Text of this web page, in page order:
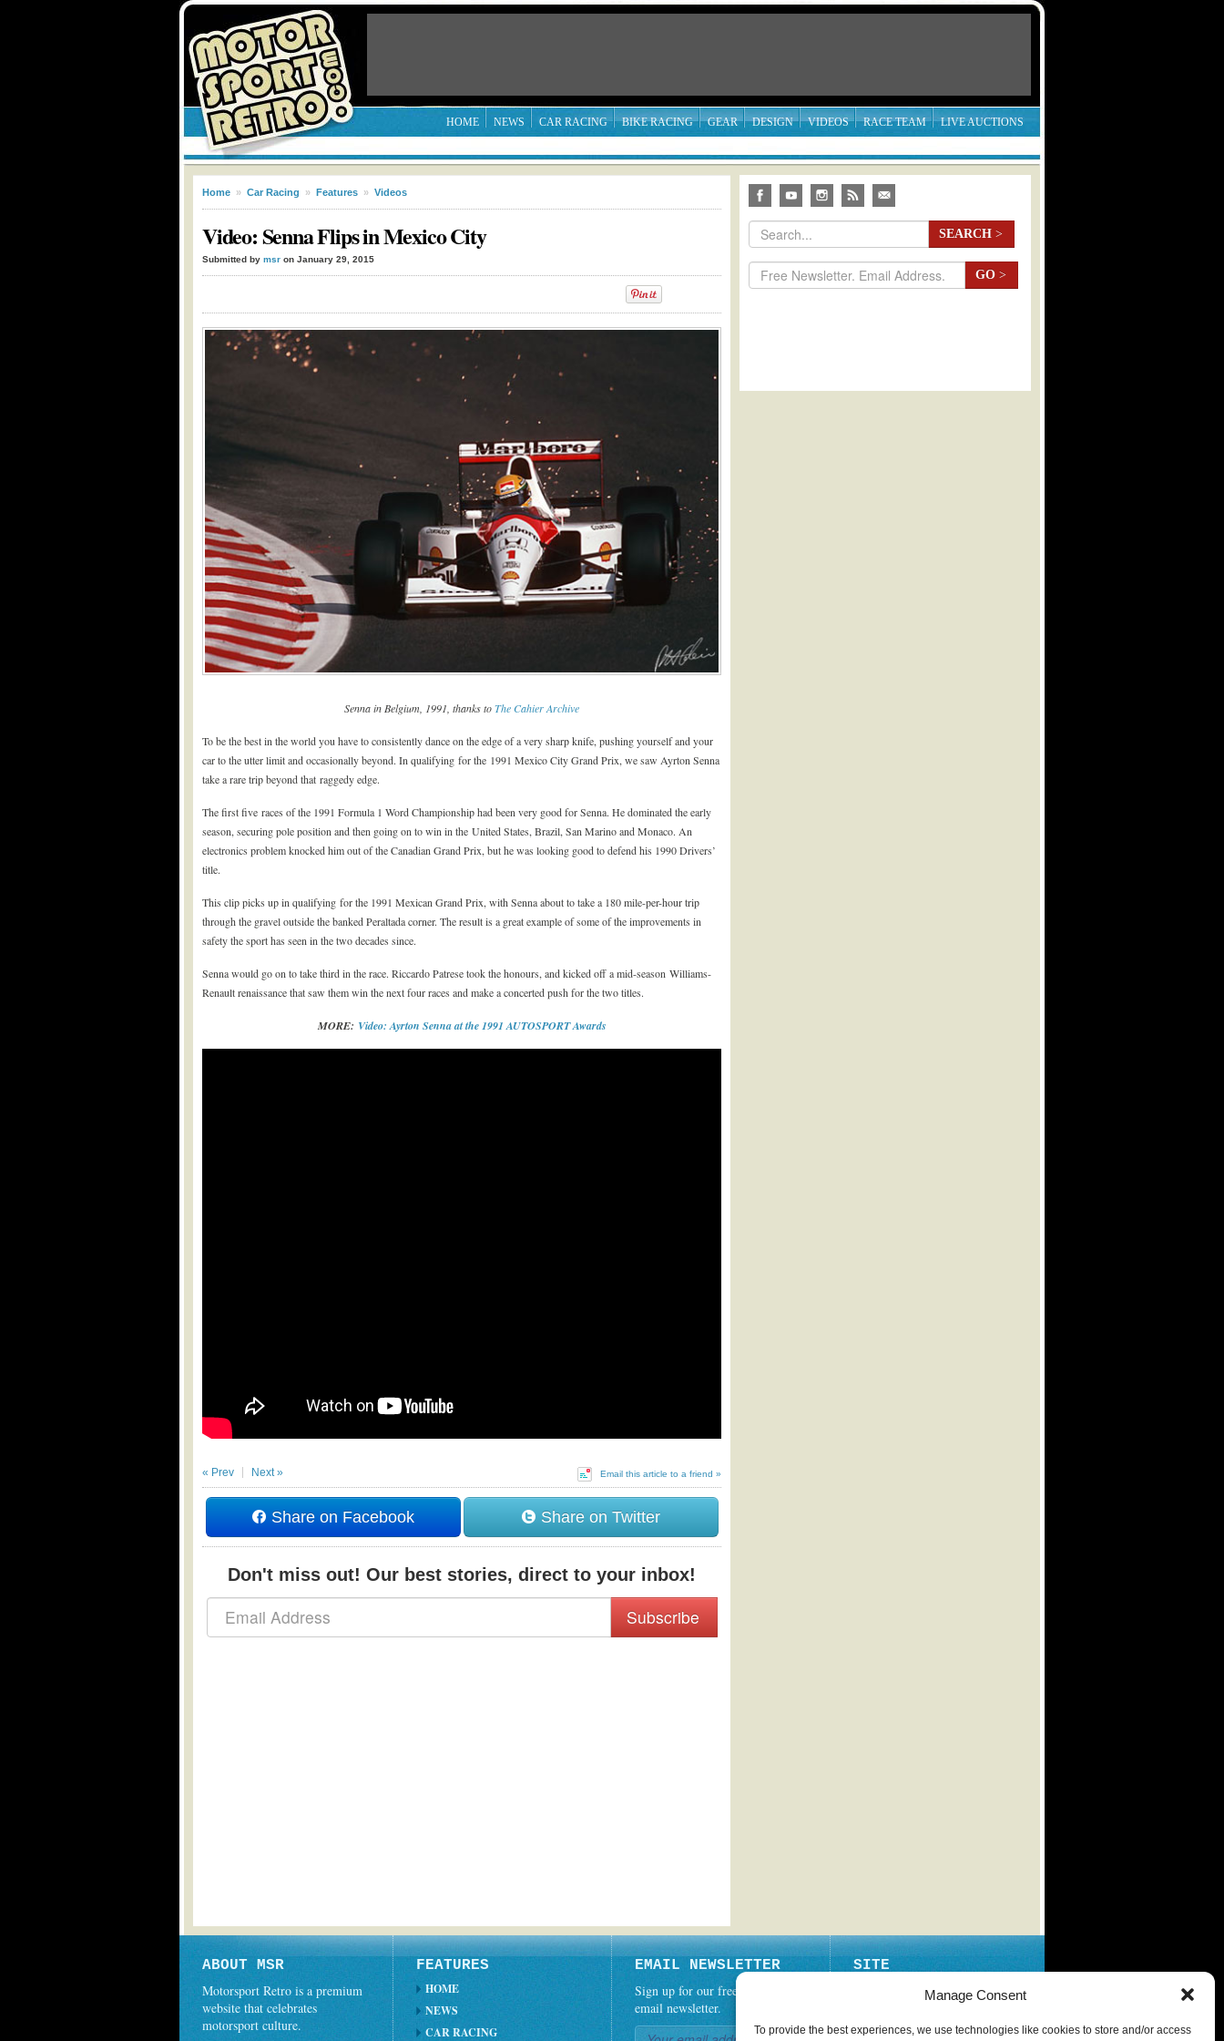
Manage Consent
To provide the best experiences, we use technologies like cookies to store and/or access
HOME NEWS CAR RACING BIKE RACING GEAR DESIGN VIDEOS RACE TEAM LIVE AUCTIONS
Home » Car Racing » Features » Videos
Video: Senna Flips in Mexico City
Submitted by msr on January 29, 2015
Senna in Belgium, 1991, thanks toThe Cahier Archive
To be the best in the world you have to consistently dance on the edge of a very sharp knife, pushing yourself and your
car to the utter limit and occasionally beyond. In qualifying for the 1991 Mexico City Grand Prix, we saw Ayrton Senna
take a rare trip beyond that raggedy edge.
The first five races of the 1991 Formula 1 Word Championship had been very good for Senna. He dominated the early
season, securing pole position and then going on to win in the United States, Brazil, San Marino and Monaco. An
electronics problem knocked him out of the Canadian Grand Prix, but he was looking good to defend his 1990 Drivers’
title.
This clip picks up in qualifying for the 1991 Mexican Grand Prix, with Senna about to take a 180 mile-per-hour trip
through the gravel outside the banked Peraltada corner. The result is a great example of some of the improvements in
safety the sport has seen in the two decades since.
Senna would go on to take third in the race. Riccardo Patrese took the honours, and kicked off a mid-season Williams-
Renault renaissance that saw them win the next four races and make a concerted push for the two titles.
MORE: Video: Ayrton Senna at the 1991 AUTOSPORT Awards
Email this article to a friend »
« Prev Next »
Share on Facebook Share on Twitter
Don't miss out! Our best stories, direct to your inbox!
Subscribe
SEARCH >
GO >
ABOUT MSR
Motorsport Retro is a premium
website that celebrates
motorsport culture.
FEATURES
HOME
NEWS
CAR RACING
EMAIL NEWSLETTER
Sign up for our free weekly
email newsletter.
SITE
PRIVACY POLICY